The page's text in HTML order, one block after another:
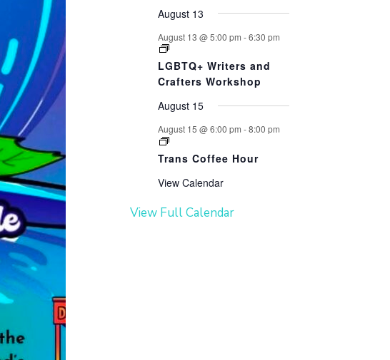
August 13
August 13 @ 5:00 pm -6:30 pm
LGBTQ+ Writers and
Crafters Workshop
August 15
August 15 @ 6:00 pm -8:00 pm
Trans Coffee Hour
View Calendar
View Full Calendar